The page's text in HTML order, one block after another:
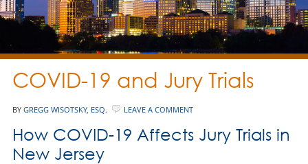
COVID-19 and Jury Trials
BY GREGG WISOTSKY, ESQ. LEAVE A COMMENT
How COVID-19 Affects Jury Trials in
New Jersey